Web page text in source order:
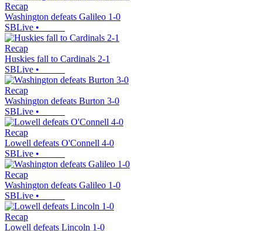
Recap
Washington defeats Galileo 1-0
SBLive •
Recap
Huskies fall to Cardinals 2-1
SBLive •
Recap
Washington defeats Burton 3-0
SBLive •
Recap
Lowell defeats O'Connell 4-0
SBLive •
Recap
Washington defeats Galileo 1-0
SBLive •
Recap
Lowell defeats Lincoln 1-0